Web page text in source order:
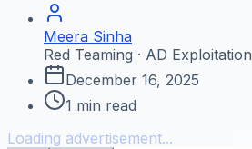
Meera Sinha
Red Teaming · AD Exploitation
December 16, 2025
1 min read
Loading advertisement...